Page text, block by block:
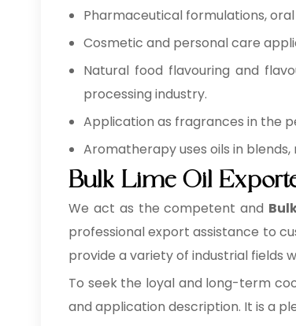
Pharmaceutical formulations,
Cosmetic and personal care
Natural food flavouring and
processing industry.
Application as fragrances in the
Aromatherapy uses oils in
Bulk Lime Oil
We act as the competent and
professional export assistance to
provide a variety of industrial fields
To seek the loyal and long-term
and application description. It is a